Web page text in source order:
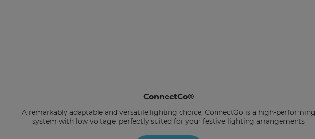
ConnectGo®
A remarkably adaptable and versatile lighting choice, ConnectGo is a high-performing
system with low voltage, perfectly suited for your festive lighting arrangements